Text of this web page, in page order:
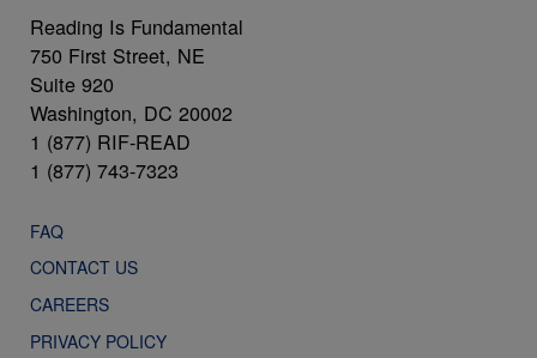
Reading Is Fundamental
750 First Street, NE
Suite 920
Washington, DC 20002
1 (877) RIF-READ
1 (877) 743-7323
FAQ
CONTACT US
CAREERS
PRIVACY POLICY